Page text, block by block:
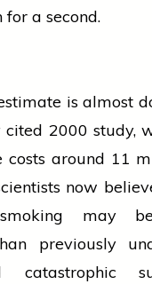
a second.
is almost
2000 study,
costs around 11
now
may
previously
catastrophic